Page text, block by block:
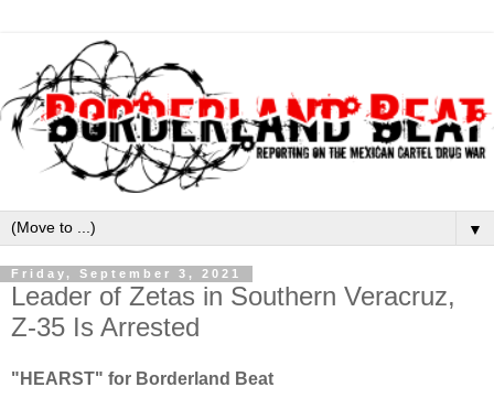
▼
Friday, September 3, 2021
Leader of Zetas in Southern Veracruz,
Z-35 Is Arrested
"HEARST" for Borderland Beat